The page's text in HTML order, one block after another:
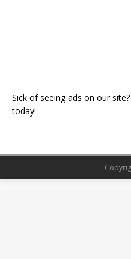
Sick of seeing ads on our
today!